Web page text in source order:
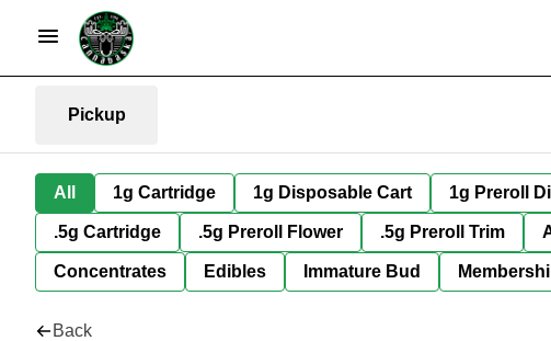
Pickup
All 1g Cartridge 1g Disposable Cart 1g Preroll
.5g Cartridge .5g Preroll Flower .5g Preroll Trim
Concentrates Edibles Immature Bud
Back